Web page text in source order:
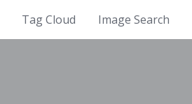
Tag Cloud Image Search